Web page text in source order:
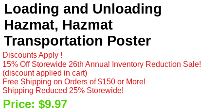
Loading and Unloading
Hazmat, Hazmat
Transportation Poster
Discounts Apply !
15% Off Storewide 26th Annual Inventory Reduction Sale!
(discount applied in cart)
Free Shipping on Orders of $150 or More!
Shipping Reduced 25% Storewide!
Price: $9.97